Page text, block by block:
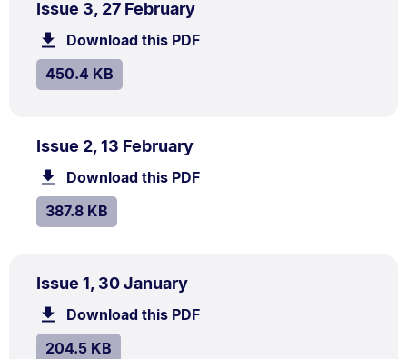
Issue 3, 27 February.Size:
450.4
TYPE:
Download this PDFfile.
SIZE:
450.4 KB.
Issue 2, 13 February.Size:
387.8
TYPE:
PDF
Download this PDFfile.
SIZE:
387.8 KB.
Issue 1, 30 January.Size:
204.5
TYPE:
PDF
Download this PDFfile.
SIZE:
204.5 KB.